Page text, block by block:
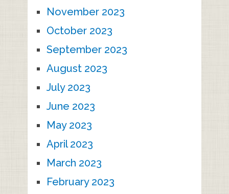
November 2023
October 2023
September 2023
August 2023
July 2023
June 2023
May 2023
April 2023
March 2023
February 2023